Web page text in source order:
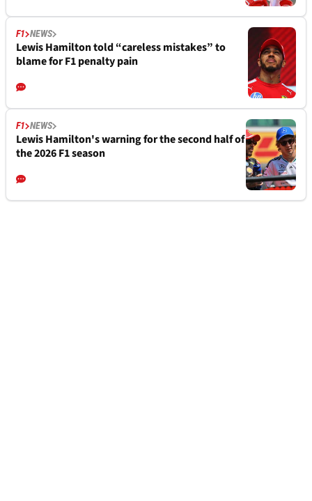
F1 NEWS
Lewis Hamilton told “careless mistakes” to
blame for F1 penalty pain
F1 NEWS
Lewis Hamilton's warning for the second half of
the 2026 F1 season